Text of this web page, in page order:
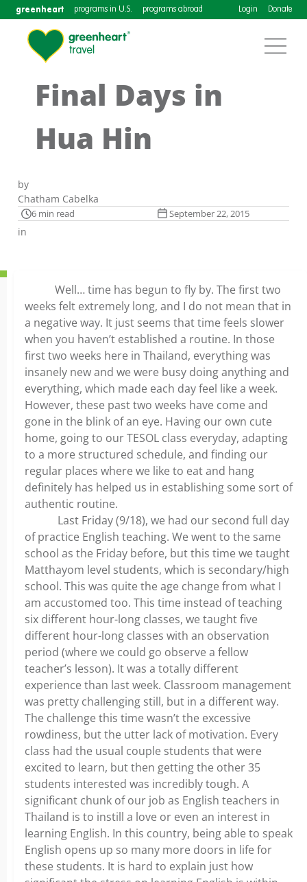
greenheart programs in U.S. programs abroad Login Donate
Final Days in
Hua Hin
by
Chatham Cabelka
6 min read September 22, 2015
in
Well… time has begun to fly by. The first two
weeks felt extremely long, and I do not mean that in
a negative way. It just seems that time feels slower
when you haven’t established a routine. In those
first two weeks here in Thailand, everything was
insanely new and we were busy doing anything and
everything, which made each day feel like a week.
However, these past two weeks have come and
gone in the blink of an eye. Having our own cute
home, going to our TESOL class everyday, adapting
to a more structured schedule, and finding our
regular places where we like to eat and hang
definitely has helped us in establishing some sort of
authentic routine.
Last Friday (9/18), we had our second full day
of practice English teaching. We went to the same
school as the Friday before, but this time we taught
Matthayom level students, which is secondary/high
school. This was quite the age change from what I
am accustomed too. This time instead of teaching
six different hour-long classes, we taught five
different hour-long classes with an observation
period (where we could go observe a fellow
teacher’s lesson). It was a totally different
experience than last week. Classroom management
was pretty challenging still, but in a different way.
The challenge this time wasn’t the excessive
rowdiness, but the utter lack of motivation. Every
class had the usual couple students that were
excited to learn, but then getting the other 35
students interested was incredibly tough. A
significant chunk of our job as English teachers in
Thailand is to instill a love or even an interest in
learning English. In this country, being able to speak
English opens up so many more doors in life for
these students. It is hard to explain just how